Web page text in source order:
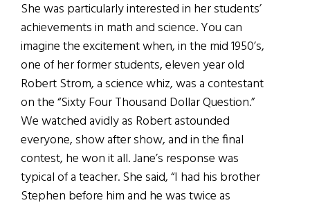
She was particularly interested in her students’
achievements in math and science. You can
imagine the excitement when, in the mid 1950’s,
one of her former students, eleven year old
Robert Strom, a science whiz, was a contestant
on the “Sixty Four Thousand Dollar Question.”
We watched avidly as Robert astounded
everyone, show after show, and in the final
contest, he won it all. Jane’s response was
typical of a teacher. She said, “I had his brother
Stephen before him and he was twice as